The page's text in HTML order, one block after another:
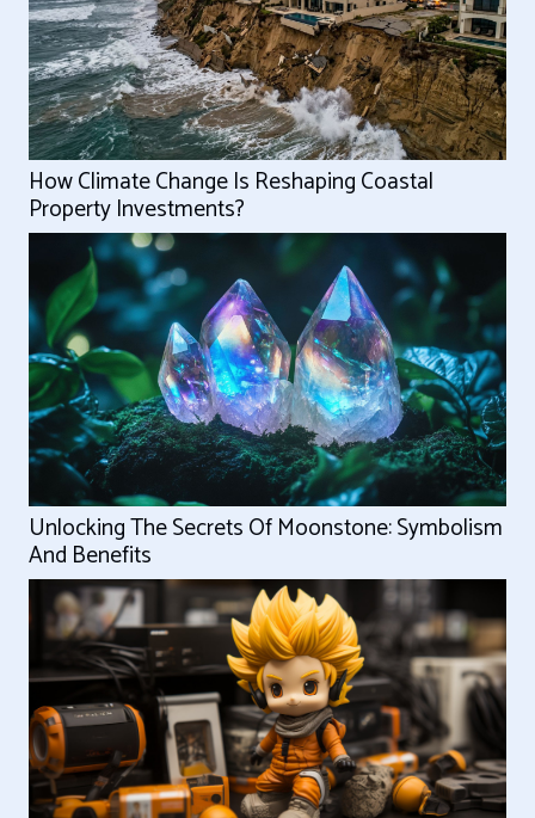
How Climate Change Is Reshaping Coastal
Property Investments?
Unlocking The Secrets Of Moonstone: Symbolism
And Benefits